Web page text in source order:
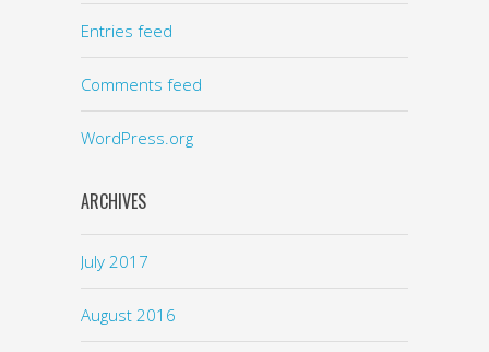
Entries feed
Comments feed
WordPress.org
ARCHIVES
July 2017
August 2016